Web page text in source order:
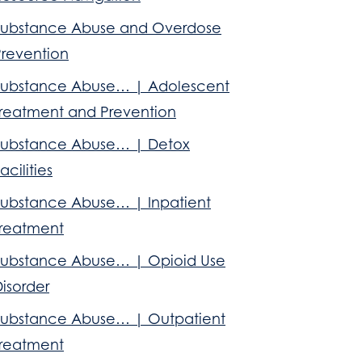
Abuse and Overdose
Abuse… | Adolescent
and Prevention
Abuse… | Detox
Abuse… | Inpatient
Abuse… | Opioid Use
Abuse… | Outpatient